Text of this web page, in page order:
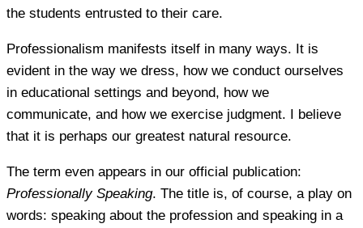
the students entrusted to their care.
Professionalism manifests itself in many ways. It is
evident in the way we dress, how we conduct ourselves
in educational settings and beyond, how we
communicate, and how we exercise judgment. I believe
that it is perhaps our greatest natural resource.
The term even appears in our official publication:
Professionally Speaking. The title is, of course, a play on
words: speaking about the profession and speaking in a